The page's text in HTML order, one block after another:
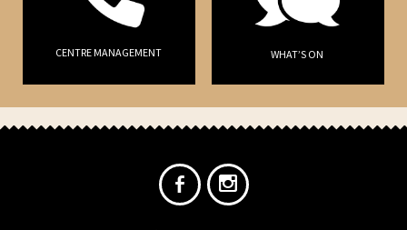
CENTRE MANAGEMENT WHAT’S ON